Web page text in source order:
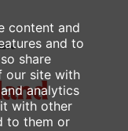
content and
and to
share
our site with
analytics
with other
to them or